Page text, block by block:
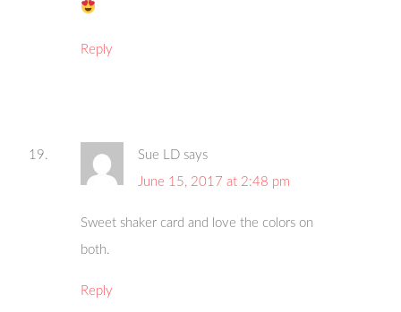
Reply
Sue LD says
June 15, 2017 at 2:48 pm
Sweet shaker card and love the colors on
both.
Reply